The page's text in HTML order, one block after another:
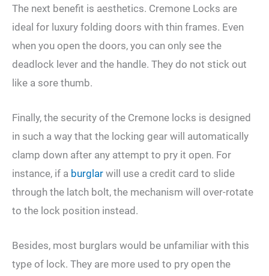
The next benefit is aesthetics. Cremone Locks are
ideal for luxury folding doors with thin frames. Even
when you open the doors, you can only see the
deadlock lever and the handle. They do not stick out
like a sore thumb.
Finally, the security of the Cremone locks is designed
in such a way that the locking gear will automatically
clamp down after any attempt to pry it open. For
instance, if a burglar will use a credit card to slide
through the latch bolt, the mechanism will over-rotate
to the lock position instead.
Besides, most burglars would be unfamiliar with this
type of lock. They are more used to pry open the